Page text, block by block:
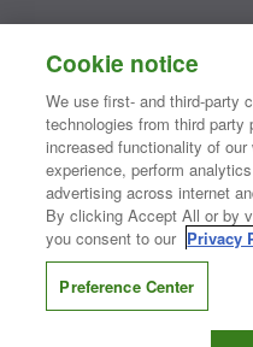
semiconductors and passive
essential to innovative
computing, consumer,
medical markets. Serving
of tech.®
Contact Us| Where to Buy |
Do Not Sell or Share My
Information Security| Terms
CONNECT WITH US
Cookie notice
We use first- and third-party
technologies from third party
increased functionality of
experience, perform
advertising across internet
By clicking Accept All or by
you consent to our Privacy
Preference Center